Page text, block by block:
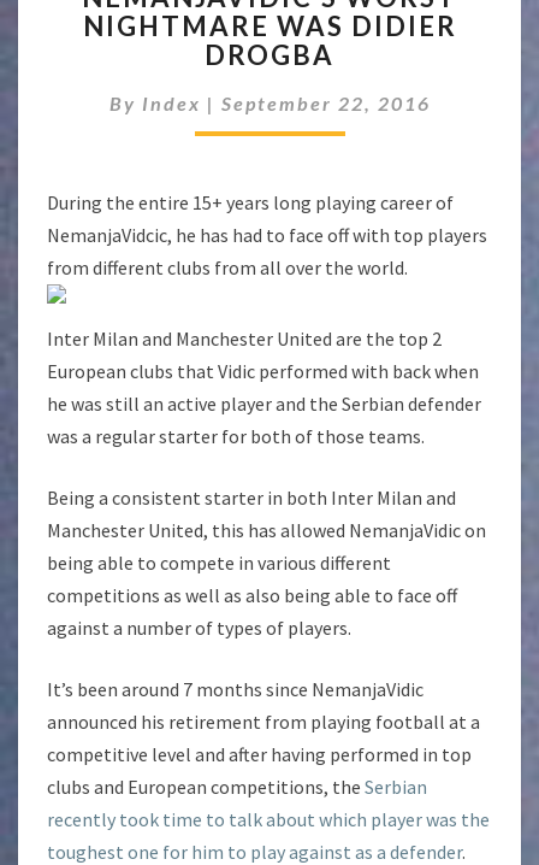
NIGHTMARE
WAS
DROGBA
NIGHTMARE WAS DIDIER
DROGBA
By Index | September 22, 2016
During the entire 15+ years long playing career of
NemanjaVidcic, he has had to face off with top players
from different clubs from all over the world.
Inter Milan and Manchester United are the top 2
European clubs that Vidic performed with back when
he was still an active player and the Serbian defender
was a regular starter for both of those teams.
Being a consistent starter in both Inter Milan and
Manchester United, this has allowed NemanjaVidic on
being able to compete in various different
competitions as well as also being able to face off
against a number of types of players.
It’s been around 7 months since NemanjaVidic
announced his retirement from playing football at a
competitive level and after having performed in top
clubs and European competitions, the Serbian
recently took time to talk about which player was the
toughest one for him to play against as a defender.